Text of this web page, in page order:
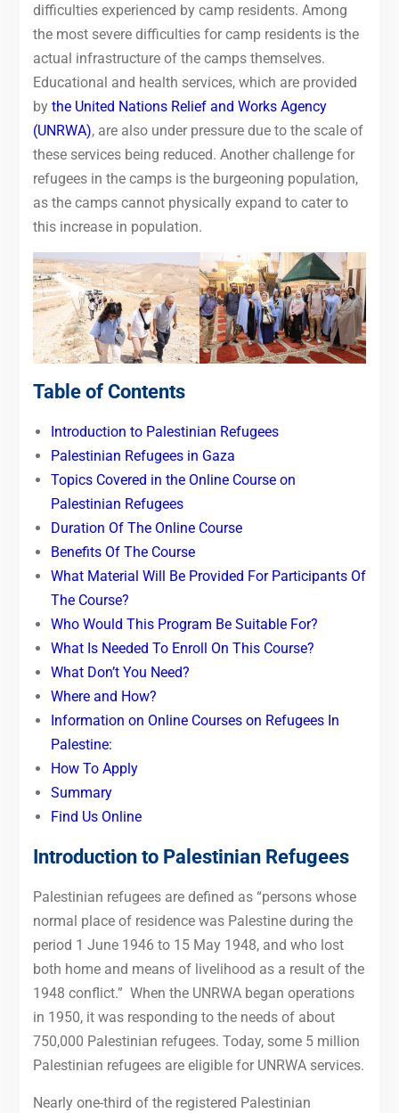
difficulties experienced by camp residents. Among
the most severe difficulties for camp residents is the
actual infrastructure of the camps themselves.
Educational and health services, which are provided
by the United Nations Relief and Works Agency
(UNRWA), are also under pressure due to the scale of
these services being reduced. Another challenge for
refugees in the camps is the burgeoning population,
as the camps cannot physically expand to cater to
this increase in population.
Table of Contents
Introduction to Palestinian Refugees
Palestinian Refugees in Gaza
Topics Covered in the Online Course on
Palestinian Refugees
Duration Of The Online Course
Benefits Of The Course
What Material Will Be Provided For Participants Of
The Course?
Who Would This Program Be Suitable For?
What Is Needed To Enroll On This Course?
What Don’t You Need?
Where and How?
Information on Online Courses on Refugees In
Palestine:
How To Apply
Summary
Find Us Online
Introduction to Palestinian Refugees
Palestinian refugees are defined as “persons whose
normal place of residence was Palestine during the
period 1 June 1946 to 15 May 1948, and who lost
both home and means of livelihood as a result of the
1948 conflict.” When the UNRWA began operations
in 1950, it was responding to the needs of about
750,000 Palestinian refugees. Today, some 5 million
Palestinian refugees are eligible for UNRWA services.
Nearly one-third of the registered Palestinian